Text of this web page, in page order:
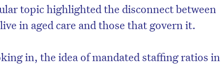
topic highlighted the disconnect between
in aged care and those that govern it.
in, the idea of mandated staffing ratios in